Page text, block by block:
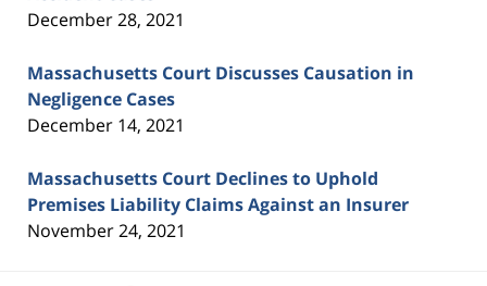
December 28, 2021
Massachusetts Court Discusses Causation in
Negligence Cases
December 14, 2021
Massachusetts Court Declines to Uphold
Premises Liability Claims Against an Insurer
November 24, 2021